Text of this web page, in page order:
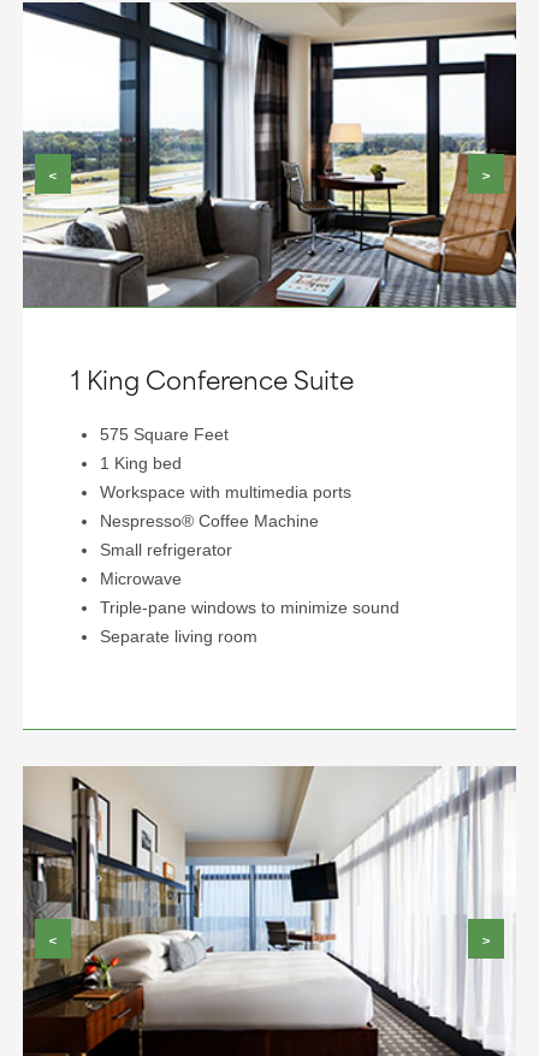
< >
1 King Conference Suite
575 Square Feet
1 King bed
Workspace with multimedia ports
Nespresso® Coffee Machine
Small refrigerator
Microwave
Triple-pane windows to minimize sound
Separate living room
< >